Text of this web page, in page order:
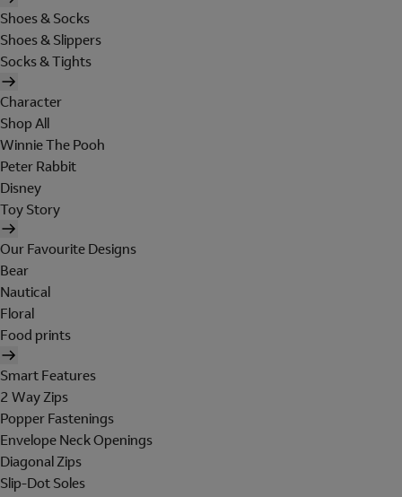
Shoes & Socks
Shoes & Slippers
Socks & Tights
Character
Shop All
Winnie The Pooh
Peter Rabbit
Disney
Toy Story
Our Favourite Designs
Bear
Nautical
Floral
Food prints
Smart Features
2 Way Zips
Popper Fastenings
Envelope Neck Openings
Diagonal Zips
Slip-Dot Soles